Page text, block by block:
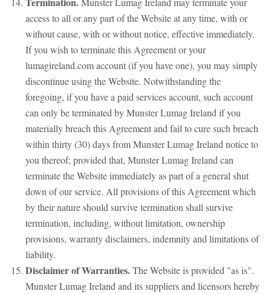
access to all or any part of the Website at any time, with or
without cause, with or without notice, effective immediately.
If you wish to terminate this Agreement or your
lumagireland.com account (if you have one), you may simply
discontinue using the Website. Notwithstanding the
foregoing, if you have a paid services account, such account
can only be terminated by Munster Lumag Ireland if you
materially breach this Agreement and fail to cure such breach
within thirty (30) days from Munster Lumag Ireland notice to
you thereof; provided that, Munster Lumag Ireland can
terminate the Website immediately as part of a general shut
down of our service. All provisions of this Agreement which
by their nature should survive termination shall survive
termination, including, without limitation, ownership
provisions, warranty disclaimers, indemnity and limitations of
liability.
Disclaimer of Warranties.The Website is provided "as is".
Munster Lumag Ireland and its suppliers and licensors hereby